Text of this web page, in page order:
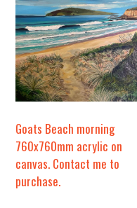
Goats Beach morning
760x760mm acrylic on
canvas. Contact me to
purchase.